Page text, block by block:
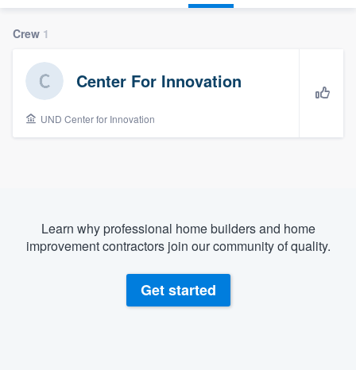
Crew 1
Center For Innovation
UND Center for Innovation
Learn why professional home builders and home
improvement contractors join our community of quality.
Get started